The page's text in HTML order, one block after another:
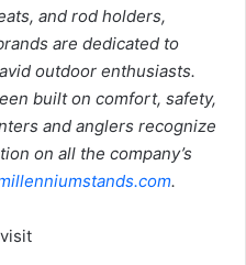
and rod holders,
are dedicated to
outdoor enthusiasts.
built on comfort, safety,
and anglers recognize
on all the company’s
.